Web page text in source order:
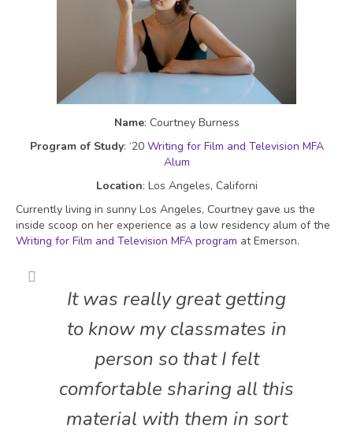
Name: Courtney Burness
Program of Study: ‘20 Writing for Film and Television MFA
Alum
Location: Los Angeles, Californi
Currently living in sunny Los Angeles, Courtney gave us the
inside scoop on her experience as a low residency alum of the
Writing for Film and Television MFA program at Emerson.
It was really great getting
to know my classmates in
person so that I felt
comfortable sharing all this
material with them in sort